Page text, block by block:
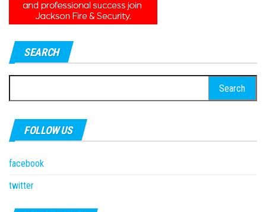
SEARCH
for:
FOLLOW US
facebook
twitter